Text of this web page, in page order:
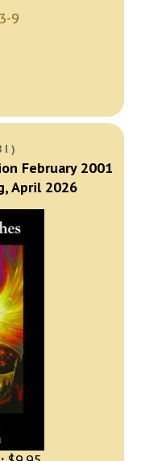
9
February 2001
April 2026